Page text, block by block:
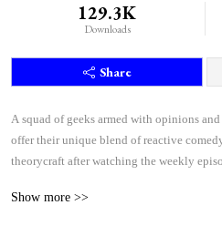
129.3K
Downloads
Share
A squad of geeks armed with opinions
offer their unique blend of reactive
theorycraft after watching the weekly
Show more >>